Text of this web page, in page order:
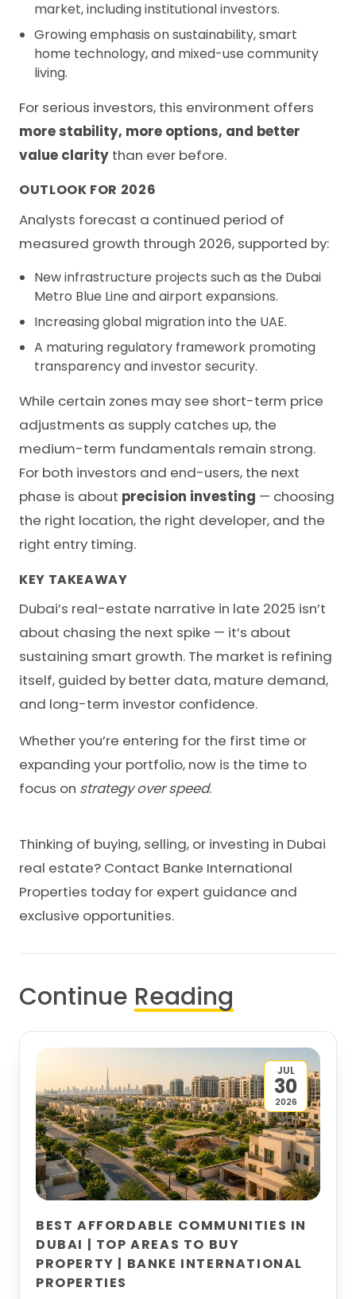
market, including institutional investors.
Growing emphasis on sustainability, smart
home technology, and mixed-use community
living.
For serious investors, this environment offers
more stability, more options, and better
value clarity than ever before.
OUTLOOK FOR 2026
Analysts forecast a continued period of
measured growth through 2026, supported by:
New infrastructure projects such as the Dubai
Metro Blue Line and airport expansions.
Increasing global migration into the UAE.
A maturing regulatory framework promoting
transparency and investor security.
While certain zones may see short-term price
adjustments as supply catches up, the
medium-term fundamentals remain strong.
For both investors and end-users, the next
phase is about precision investing — choosing
the right location, the right developer, and the
right entry timing.
KEY TAKEAWAY
Dubai’s real-estate narrative in late 2025 isn’t
about chasing the next spike — it’s about
sustaining smart growth. The market is refining
itself, guided by better data, mature demand,
and long-term investor confidence.
Whether you’re entering for the first time or
expanding your portfolio, now is the time to
focus on strategy over speed.
Thinking of buying, selling, or investing in Dubai
real estate? Contact Banke International
Properties today for expert guidance and
exclusive opportunities.
Continue Reading
JUL
30
2026
BEST AFFORDABLE COMMUNITIES IN
DUBAI | TOP AREAS TO BUY
PROPERTY | BANKE INTERNATIONAL
PROPERTIES